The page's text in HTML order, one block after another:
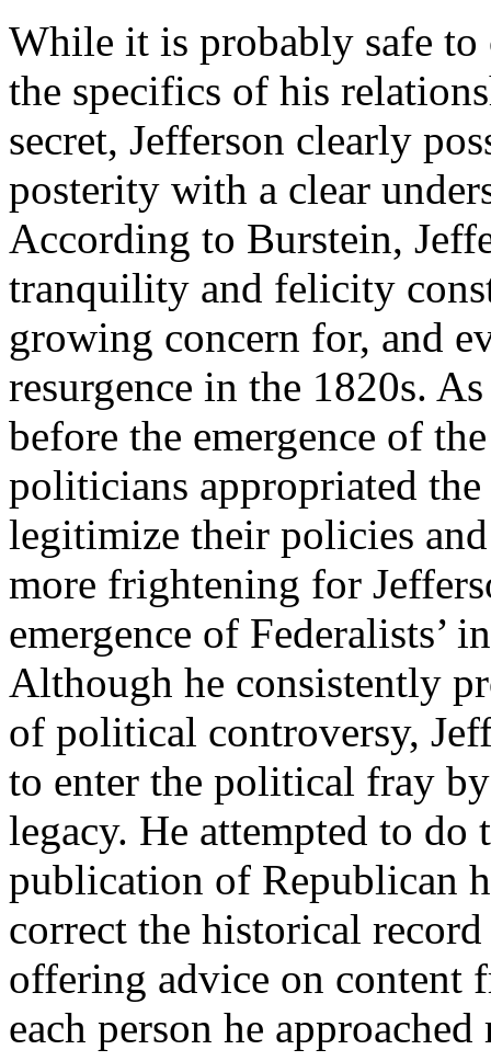
While it is probably safe to
the specifics of his
secret, Jefferson clearly
posterity with a clear
According to Burstein,
tranquility and felicity
growing concern for, and
resurgence in the 1820s.
before the emergence of
politicians appropriated
legitimize their policies
more frightening for
emergence of Federalists’
Although he consistently
of political controversy,
to enter the political fray
legacy. He attempted to
publication of Republican
correct the historical
offering advice on content
each person he